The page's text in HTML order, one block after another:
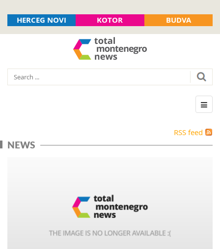
HERCEG NOVI KOTOR BUDVA
RSS feed
NEWS